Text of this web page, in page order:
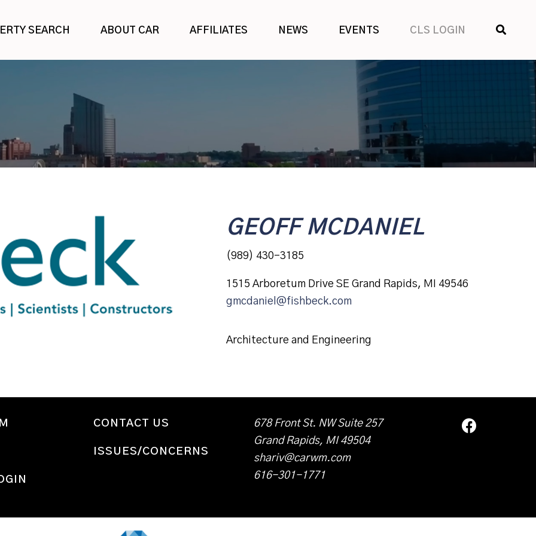
SEARCH ABOUT CAR AFFILIATES NEWS EVENTS CLS LOGIN
SHOW
GEOFF MCDANIEL
(989) 430-3185
1515 Arboretum Drive SE Grand Rapids, MI 49546
gmcdaniel@fishbeck.com
Architecture and Engineering
CONTACT US
ISSUES/CONCERNS
678 Front St. NW Suite 257
Grand Rapids, MI 49504
shariv@carwm.com
616-301-1771